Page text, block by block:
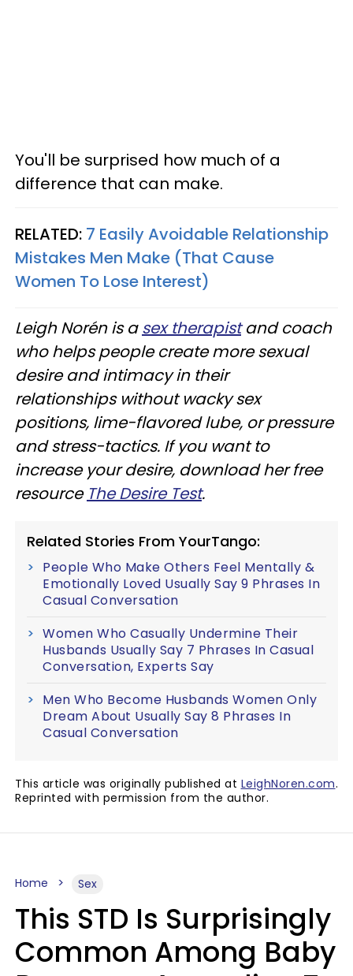
You'll be surprised how much of a
difference that can make.
RELATED: 7 Easily Avoidable Relationship
Mistakes Men Make (That Cause
Women To Lose Interest)
Leigh Norén is asex therapistand coach
who helps people create more sexual
desire and intimacy in their
relationships without wacky sex
positions, lime-flavored lube, or pressure
and stress-tactics. If you want to
increase your desire, download her free
resource The Desire Test.
Related Stories From YourTango:
People Who Make Others Feel Mentally &
Emotionally Loved Usually Say 9 Phrases In
Casual Conversation
Women Who Casually Undermine Their
Husbands Usually Say 7 Phrases In Casual
Conversation, Experts Say
Men Who Become Husbands Women Only
Dream About Usually Say 8 Phrases In
Casual Conversation
This article was originally published at LeighNoren.com.
Reprinted with permission from the author.
Home Sex
This STD Is Surprisingly
Common Among Baby